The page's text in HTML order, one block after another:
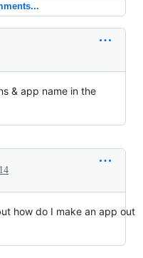
& app name in the
how do I make an app out